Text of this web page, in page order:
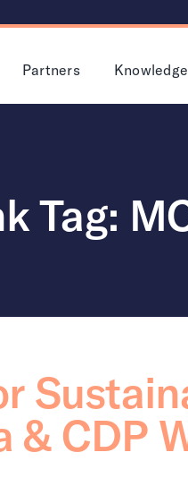
Partners
Tag:
& CDP